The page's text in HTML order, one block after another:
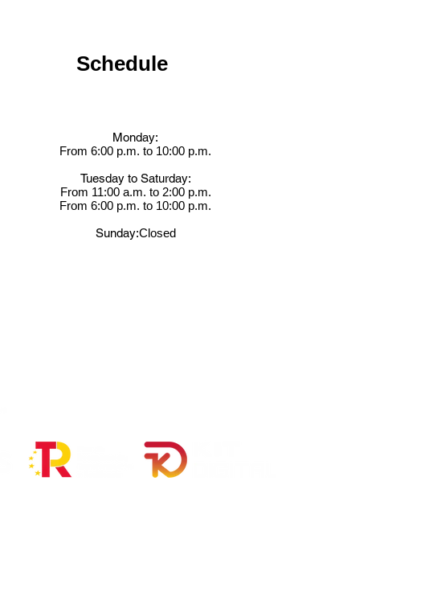
Schedule
Monday:
From 6:00 p.m. to 10:00 p.m.
Tuesday to Saturday:
From 11:00 a.m. to 2:00 p.m.
From 6:00 p.m. to 10:00 p.m.
Sunday:Closed